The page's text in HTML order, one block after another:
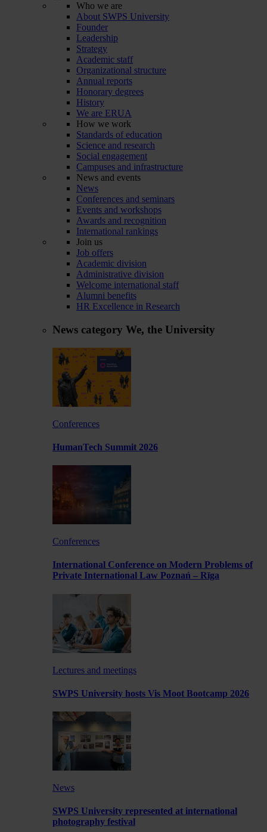
Who we are
About SWPS University
Founder
Leadership
Strategy
Academic staff
Organizational structure
Annual reports
Honorary degrees
History
We are ERUA
How we work
Standards of education
Science and research
Social engagement
Campuses and infrastructure
News and events
News
Conferences and seminars
Events and workshops
Awards and recognition
International rankings
Join us
Job offers
Academic division
Administrative division
Welcome international staff
Alumni benefits
HR Excellence in Research
News category We, the University
Conferences
HumanTech Summit 2026
Conferences
International Conference on Modern Problems of
Private International Law Poznań – Rīga
Lectures and meetings
SWPS University hosts Vis Moot Bootcamp 2026
News
SWPS University represented at international
photography festival